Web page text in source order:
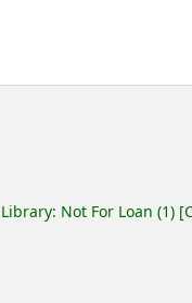
Not For Loan (1)